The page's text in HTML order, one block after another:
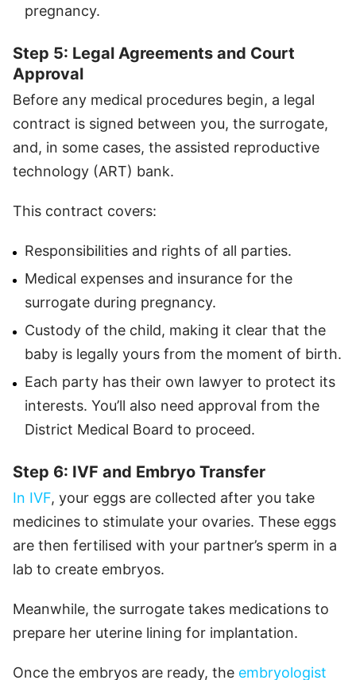
pregnancy.
Step 5: Legal Agreements and Court
Approval
Before any medical procedures begin, a legal
contract is signed between you, the surrogate,
and, in some cases, the assisted reproductive
technology (ART) bank.
This contract covers:
Responsibilities and rights of all parties.
Medical expenses and insurance for the
surrogate during pregnancy.
Custody of the child, making it clear that the
baby is legally yours from the moment of birth.
Each party has their own lawyer to protect its
interests. You’ll also need approval from the
District Medical Board to proceed.
Step 6: IVF and Embryo Transfer
In IVF, your eggs are collected after you take
medicines to stimulate your ovaries. These eggs
are then fertilised with your partner’s sperm in a
lab to create embryos.
Meanwhile, the surrogate takes medications to
prepare her uterine lining for implantation.
Once the embryos are ready, the embryologist